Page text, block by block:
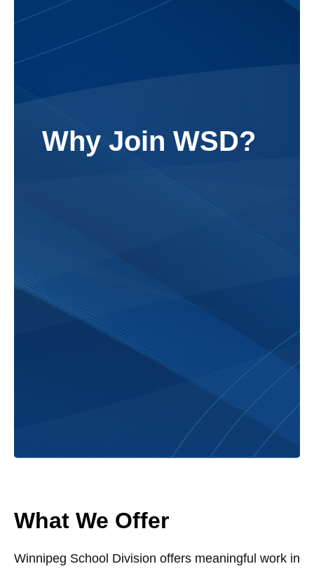
Why Join WSD?
What We Offer
Winnipeg School Division offers meaningful work in